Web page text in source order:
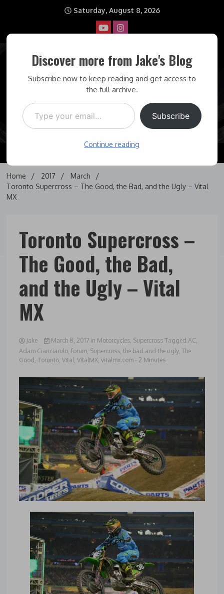
Saturday, August 8, 2026
Jake's Blog
Covering topics I find interesting… and some times maddening.
Home 2017
March
Toronto Supercross – The Good, the Bad, and the Ugly – Vital
MX
Toronto Supercross –
The Good, the Bad,
and the Ugly – Vital
MX
Jake March 8, 2017 in Motorcycles, Supercross Tagged AC,
Adam Cianciarulo,forum, Supercross,the bad and the ugly,The
Good ,Toronto,Vital,VitalMX,vitalmx.com - 2 Minutes
Discover more from Jake's Blog
Subscribe now to keep reading and get access to
the full archive.
Type your email…
Subscribe
Continue reading